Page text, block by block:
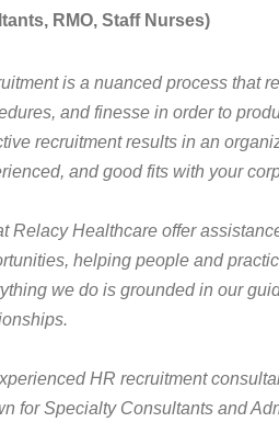
RMO, Staff Nurses)
is a nuanced process that
and finesse in order to
recruitment results in an
and good fits with your
Relacy Healthcare offer
helping people and
we do is grounded in our
HR recruitment
for Specialty Consultants and